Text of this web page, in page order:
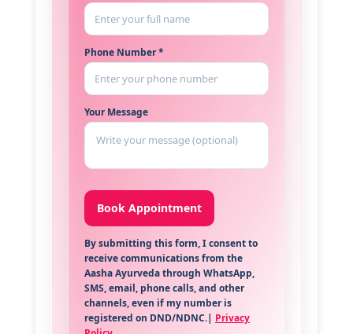
Phone Number *
Your Message
By submitting this form, I consent to
receive communications from the
Aasha Ayurveda through WhatsApp,
SMS, email, phone calls, and other
channels, even if my number is
registered on DND/NDNC.| Privacy